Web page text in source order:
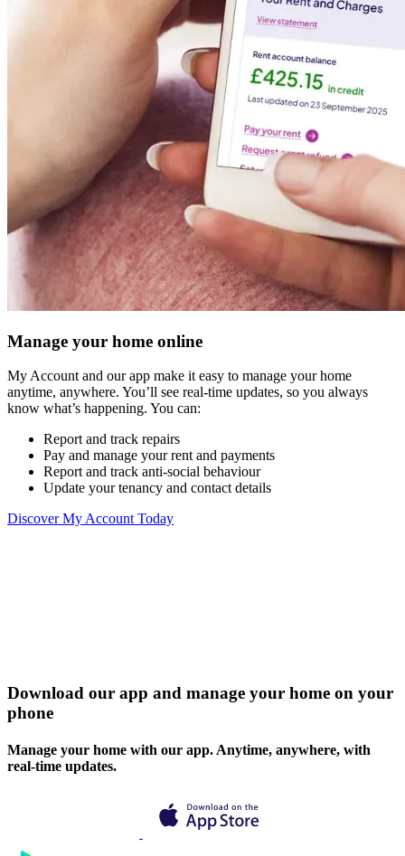
Manage your home online
My Account and our app make it easy to manage your home
anytime, anywhere. You’ll see real-time updates, so you always
know what’s happening. You can:
Report and track repairs
Pay and manage your rent and payments
Report and track anti-social behaviour
Update your tenancy and contact details
Discover My Account Today
Download our app and manage your home on your
phone
Manage your home with our app. Anytime, anywhere, with
real-time updates.